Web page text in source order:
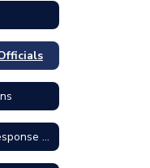
District Emergency Response Plan